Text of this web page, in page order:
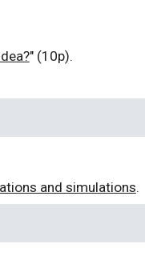
" (10p).
and simulations.